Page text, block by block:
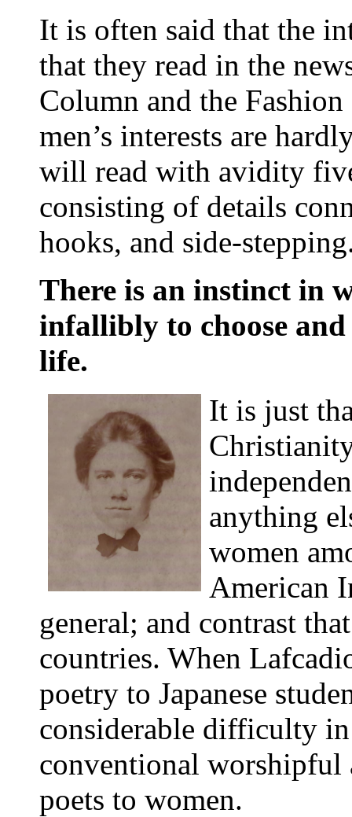
It is often said that the
that they read in the
Column and the
men’s interests are
will read with avidity
consisting of details
hooks, and side-
There is an instinct in
infallibly to choose and
life.
It is just
anything
women
American
general; and contrast
countries. When
poetry to Japanese
considerable difficulty
conventional worshipful
poets to women.